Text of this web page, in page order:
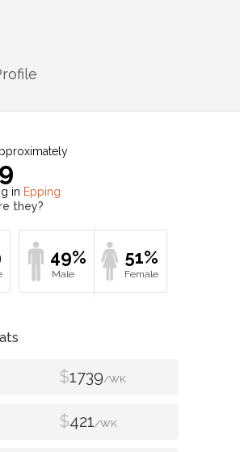
in Epping
they?
49% 51%
$1739/WK
$421/WK